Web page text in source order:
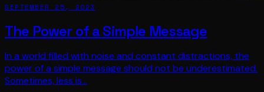
SEPTEMBER 25, 2023
The Power of a Simple Message
In a world filled with noise and constant distractions, the
power of a simple message should not be underestimated.
Sometimes, less is…